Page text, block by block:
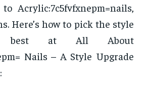
Acrylic:7c5fvfxnepm=nails,
Here’s how to pick the style
best at All About
Nails – A Style Upgrade